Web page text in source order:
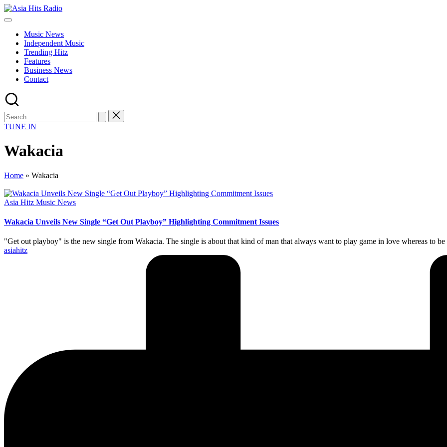
Skip
to
Asia
Asia
Music
Global
Hits
from
Beijing.
Music News
Independent Music
Trending Hitz
Features
Business News
Contact
TUNE IN
Wakacia
Home » Wakacia
Posted
Asia Hitz Music News
Wakacia Unveils New Single “Get Out Playboy” Highlighting Commitment Issues
"Get out playboy" is the new single from Wakacia. The single is about that kind of man that always want to play game in love whereas to
Posted
asiahitz